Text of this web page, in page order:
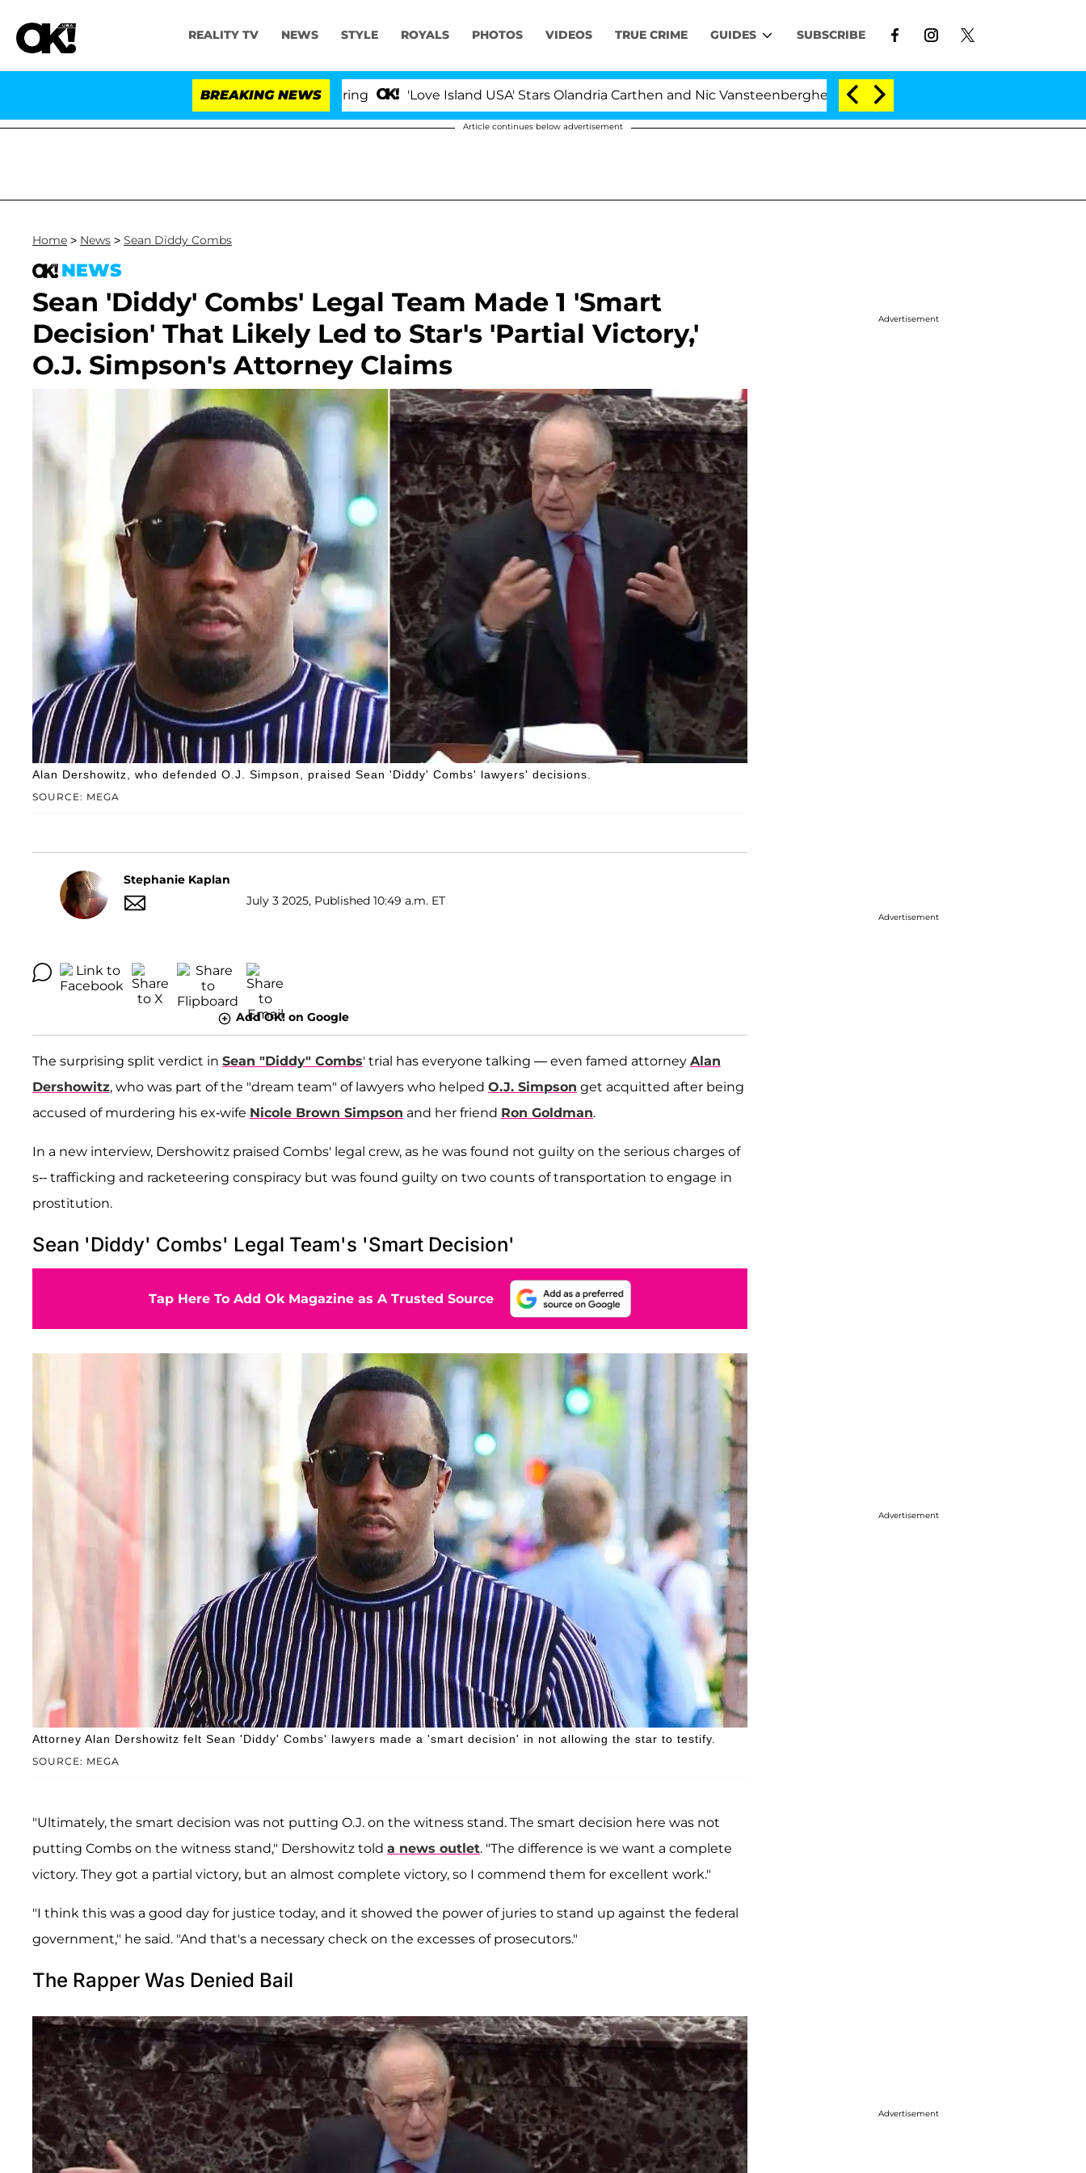
REALITY TV NEWS STYLE ROYALS PHOTOS VIDEOS TRUE CRIME GUIDES SUBSCRIBE
BREAKING NEWS 'Love Island USA' Stars Olandria Carthen and Nic Vansteenberghe Split 1 Year After Meeting on the Reality Show
Article continues below advertisement
Home > News > Sean Diddy Combs
NEWS
Sean 'Diddy' Combs' Legal Team Made 1 'Smart
Decision' That Likely Led to Star's 'Partial Victory,'
O.J. Simpson's Attorney Claims
SOURCE: MEGA
Alan Dershowitz, who defended O.J. Simpson, praised Sean 'Diddy' Combs' lawyers' decisions.
Stephanie Kaplan
July 3 2025, Published 10:49 a.m. ET
Add OK! on Google
The surprising split verdict in Sean "Diddy" Combs' trial has everyone talking — even famed attorney Alan
Dershowitz, who was part of the "dream team" of lawyers who helped O.J. Simpson get acquitted after being
accused of murdering his ex-wife Nicole Brown Simpson and her friend Ron Goldman.
In a new interview, Dershowitz praised Combs' legal crew, as he was found not guilty on the serious charges of
s-- trafficking and racketeering conspiracy but was found guilty on two counts of transportation to engage in
prostitution.
Sean 'Diddy' Combs' Legal Team's 'Smart Decision'
Tap Here To Add Ok Magazine as A Trusted Source
SOURCE: MEGA
Attorney Alan Dershowitz felt Sean 'Diddy' Combs' lawyers made a 'smart decision' in not allowing the star to testify.
"Ultimately, the smart decision was not putting O.J. on the witness stand. The smart decision here was not
putting Combs on the witness stand," Dershowitz told a news outlet. "The difference is we want a complete
victory. They got a partial victory, but an almost complete victory, so I commend them for excellent work."
"I think this was a good day for justice today, and it showed the power of juries to stand up against the federal
government," he said. "And that's a necessary check on the excesses of prosecutors."
The Rapper Was Denied Bail
Advertisement
Advertisement
Advertisement
Advertisement